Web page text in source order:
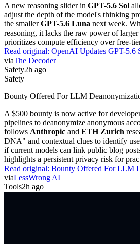
A new reasoning slider in GPT-5.6 Sol
adjust the depth of the model's thinking
the smallerGPT-5.6 Luna next week.
reasoning, it lacks the raw power of
prioritizes compute efficiency over free-
Read original: OpenAI Updates GPT-5.6
viaThe Decoder
Safety2h ago
Safety
Bounty Offered For LLM
A $500 bounty is now active for
pipelines to deanonymize anonymous
follows Anthropic and ETH Zurich
DNA" and contextual clues to identify
if current models can link public blog
highlights a persistent privacy risk for
Read original: Bounty Offered For LLM
viaLessWrong AI
Tools2h ago